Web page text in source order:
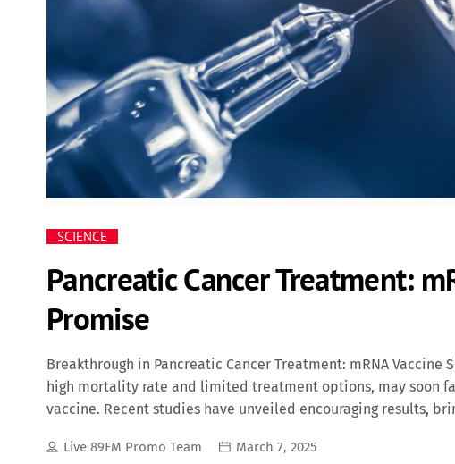
SCIENCE
Pancreatic Cancer Treatment:
Promise
Breakthrough in Pancreatic Cancer Treatment: mRNA Vaccine
high mortality rate and limited treatment options, may soon
vaccine. Recent studies have unveiled encouraging results,
an individualized mRNA cancer vaccine developed
Live 89FM Promo Team March 7, 2025